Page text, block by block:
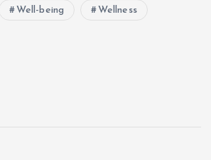
Well-being Wellness